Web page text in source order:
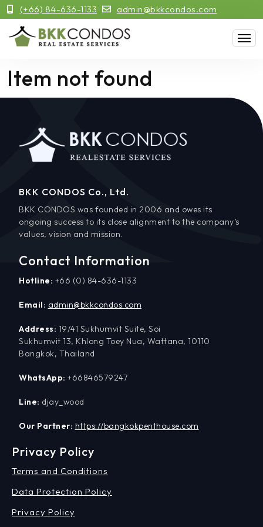
(+66) 84-636-1133 admin@bkkcondos.com
Item not found
BKK CONDOS Co., Ltd.
BKK CONDOS was founded in 2006 and owes its
ongoing success to its close alignment to the company’s
values, vision and mission.
Contact Information
Hotline: +66 (0) 84-636-1133
Email: admin@bkkcondos.com
Address: 19/41 Sukhumvit Suite, Soi
Sukhumvit 13, Khlong Toey Nua, Wattana, 10110
Bangkok, Thailand
WhatsApp: +66846579247
Line: djay_wood
Our Partner: https://bangkokpenthouse.com
Privacy Policy
Terms and Conditions
Data Protection Policy
Privacy Policy